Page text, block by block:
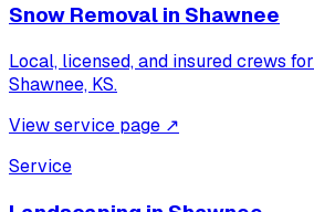
Snow Removal in Shawnee
Local, licensed, and insured crews for
Shawnee, KS.
View service page ↗
Service